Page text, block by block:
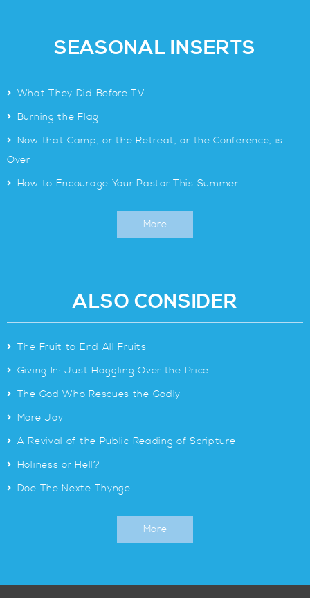
SEASONAL INSERTS
> What They Did Before TV
> Burning the Flag
> Now that Camp, or the Retreat, or the Conference, is
Over
> How to Encourage Your Pastor This Summer
More
ALSO CONSIDER
> The Fruit to End All Fruits
> Giving In: Just Haggling Over the Price
> The God Who Rescues the Godly
> More Joy
> A Revival of the Public Reading of Scripture
> Holiness or Hell?
> Doe The Nexte Thynge
More